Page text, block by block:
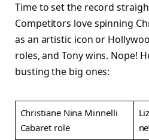
Time to set the record
Competitors love spinning
as an artistic icon or
roles, and Tony wins. Nope!
busting the big ones:
Christiane Nina Minnelli
Cabaret role